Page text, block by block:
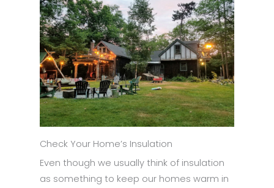
Check Your Home’s Insulation
Even though we usually think of insulation
as something to keep our homes warm in